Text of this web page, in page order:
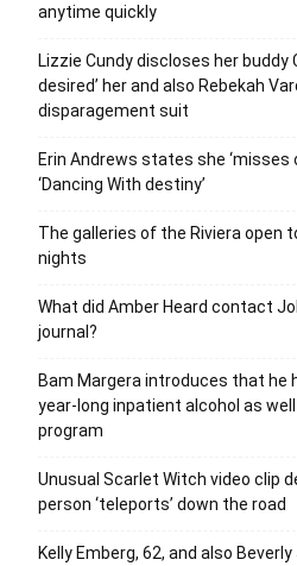
anytime quickly
Lizzie Cundy discloses her buddy
desired’ her and also Rebekah
disparagement suit
Erin Andrews states she ‘misses
‘Dancing With destiny’
The galleries of the Riviera open
nights
What did Amber Heard contact
journal?
Bam Margera introduces that he
year-long inpatient alcohol as
program
Unusual Scarlet Witch video clip
person ‘teleports’ down the road
Kelly Emberg, 62, and also